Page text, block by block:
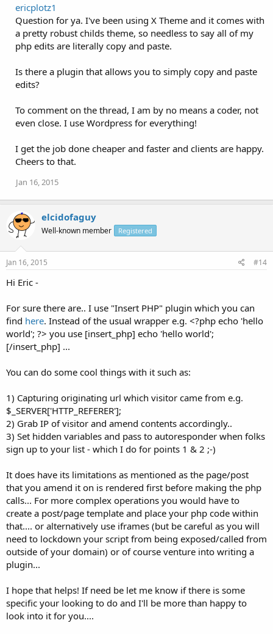
ericplotz1
Question for ya. I've been using X Theme and it comes with
a pretty robust childs theme, so needless to say all of my
php edits are literally copy and paste.
Is there a plugin that allows you to simply copy and paste
edits?
To comment on the thread, I am by no means a coder, not
even close. I use Wordpress for everything!
I get the job done cheaper and faster and clients are happy.
Cheers to that.
Jan 16, 2015
elcidofaguy
Well-known member Registered
Jan 16, 2015 #14
Hi Eric -
For sure there are.. I use "Insert PHP" plugin which you can
find here. Instead of the usual wrapper e.g. <?php echo 'hello
world'; ?> you use [insert_php] echo 'hello world';
[/insert_php] ...
You can do some cool things with it such as:
1) Capturing originating url which visitor came from e.g.
$_SERVER['HTTP_REFERER'];
2) Grab IP of visitor and amend contents accordingly..
3) Set hidden variables and pass to autoresponder when folks
sign up to your list - which I do for points 1 & 2 ;-)
It does have its limitations as mentioned as the page/post
that you amend it on is rendered first before making the php
calls... For more complex operations you would have to
create a post/page template and place your php code within
that.... or alternatively use iframes (but be careful as you will
need to lockdown your script from being exposed/called from
outside of your domain) or of course venture into writing a
plugin...
I hope that helps! If need be let me know if there is some
specific your looking to do and I'll be more than happy to
look into it for you....